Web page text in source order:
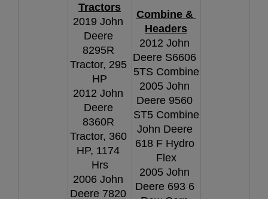
Tractors
2019 John
Deere
8295R
Tractor, 295
HP
2012 John
Deere
8360R
Tractor, 360
HP, 1174
Hrs
2006 John
Deere 7820
Combine &
Headers
2012 John
Deere S6606
5TS Combine
2005 John
Deere 9560
ST5 Combine
John Deere
618 F Hydro
Flex
2005 John
Deere 693 6